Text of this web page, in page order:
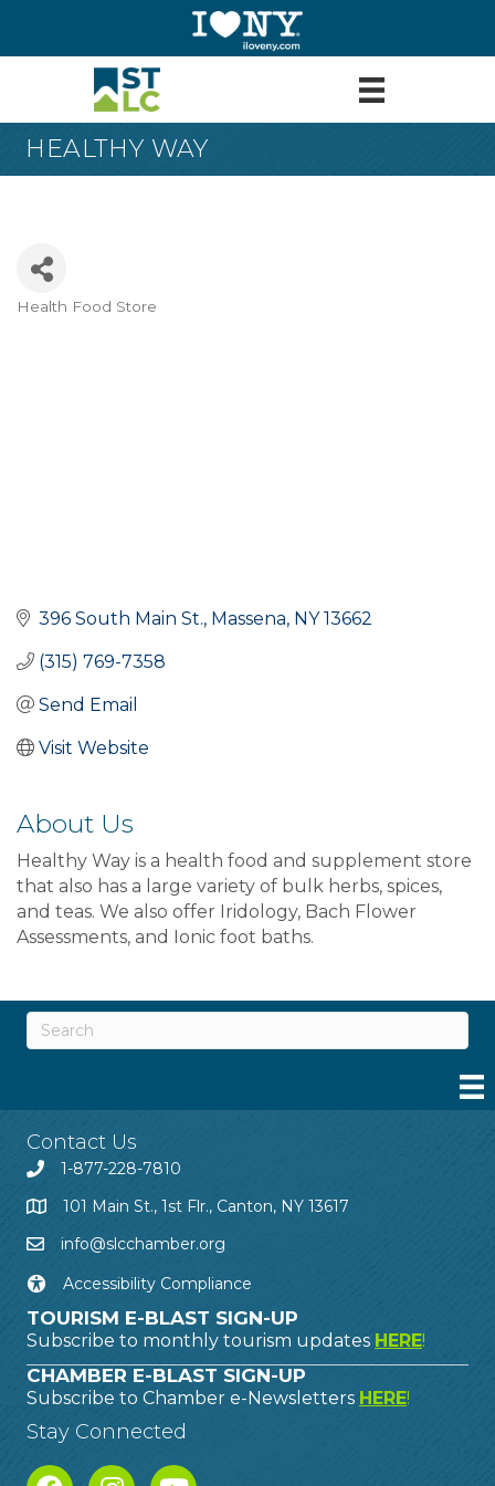
HEALTHY WAY
Health Food Store
396 South Main St. Massena NY 13662
(315) 769-7358
Send Email
Visit Website
About Us
Healthy Way is a health food and supplement store
that also has a large variety of bulk herbs, spices,
and teas. We also offer Iridology, Bach Flower
Assessments, and Ionic foot baths.
Contact Us
1-877-228-7810
101 Main St., 1st Flr., Canton, NY 13617
info@slcchamber.org
Accessibility Compliance
TOURISM E-BLAST SIGN-UP
Subscribe to monthly tourism updates HERE!
CHAMBER E-BLAST SIGN-UP
Subscribe to Chamber e-Newsletters HERE!
Stay Connected